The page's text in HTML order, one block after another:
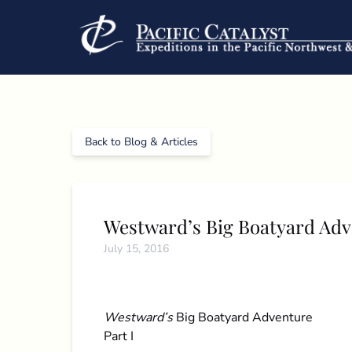
Skip to primary navigation
Back to Blog & Articles
Westward’s Big Boatyard
July 15, 2016
Westward’sBig Boatyard Adventure
Part I